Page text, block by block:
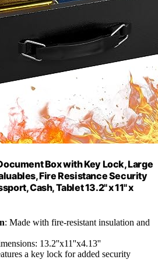
Box with Key Lock, Large
Fire Resistance Security
Cash, Tablet 13.2'' x 11'' x
: Made with fire-resistant insulation and
13.2''x11''x4.13''
a key lock for added security